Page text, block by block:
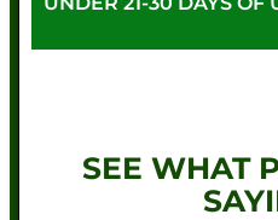
SEE WHAT